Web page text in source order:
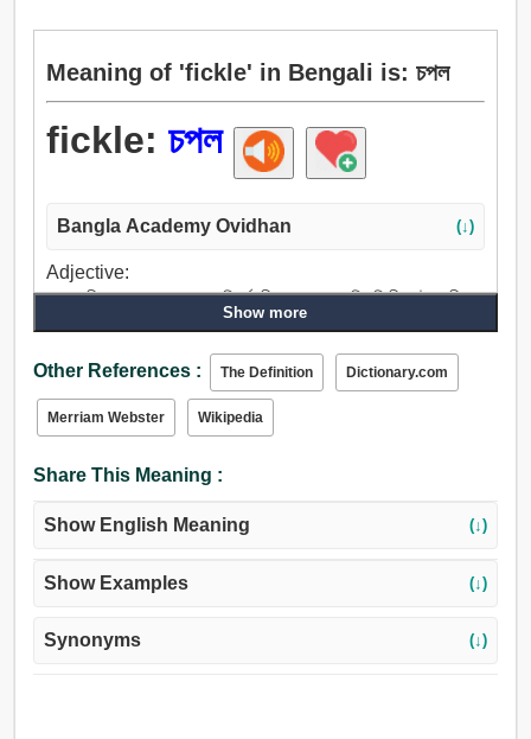
Meaning of 'fickle' in Bengali is: চপল
fickle: চপল
Bangla Academy Ovidhan (↓)
Adjective:
চপল, জীবন্ত, তত্পর, অসার, পরিবর্তনশীল, চলন্ত, অস্থিতিশীল, উদ্বায়ী,
অস্থির, তরল, তরলিত, গলিত, খামখেয়ালী, মনমরা, আবদারে.
Show more
Other References : The Definition Dictionary.com
Merriam Webster Wikipedia
Share This Meaning :
Show English Meaning (↓)
Show Examples (↓)
Synonyms (↓)